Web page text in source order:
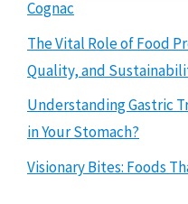
Cognac
The Vital Role of Food
Quality, and
Understanding Gastric
in Your Stomach?
Visionary Bites: Foods